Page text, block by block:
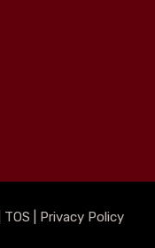
TOS Privacy Policy